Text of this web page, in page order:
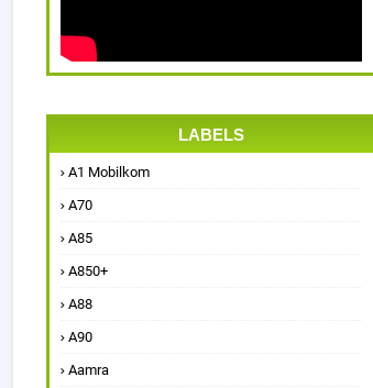
LABELS
A1 Mobilkom
A70
A85
A850+
A88
A90
Aamra